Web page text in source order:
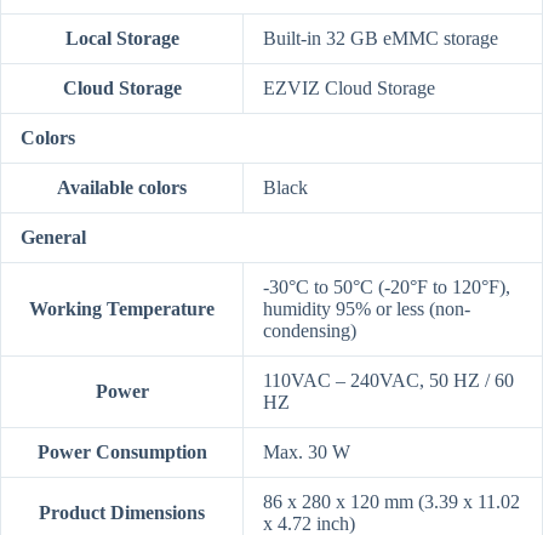
Local Storage Built-in 32 GB eMMC storage
Cloud Storage EZVIZ Cloud Storage
Colors
Available colors Black
General
Working Temperature
-30°C to 50°C (-20°F to 120°F),
humidity 95% or less (non-
condensing)
Power
110VAC – 240VAC, 50 HZ / 60
HZ
Power Consumption Max. 30 W
Product Dimensions
86 x 280 x 120 mm (3.39 x 11.02
x 4.72 inch)